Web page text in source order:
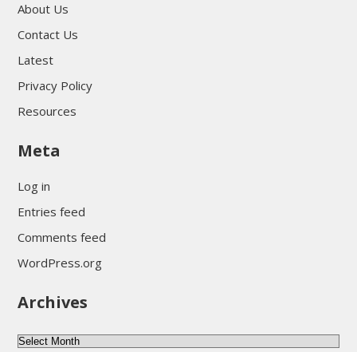
About Us
Contact Us
Latest
Privacy Policy
Resources
Meta
Log in
Entries feed
Comments feed
WordPress.org
Archives
Archives